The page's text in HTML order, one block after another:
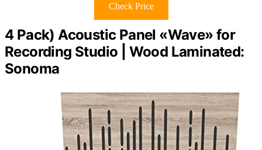
Check Price
4 Pack) Acoustic Panel «Wave» for
Recording Studio | Wood Laminated:
Sonoma